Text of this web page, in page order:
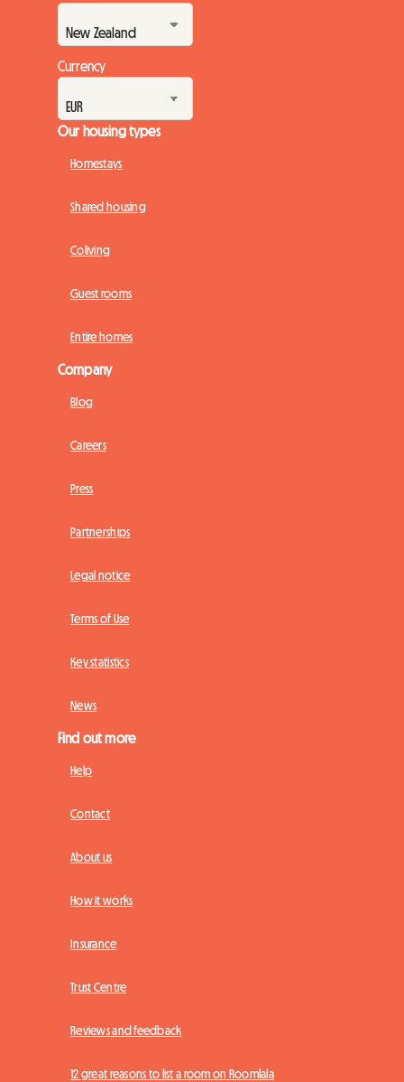
Currency
Our housing types
Homestays
Shared housing
Coliving
Guest rooms
Entire homes
Company
Blog
Careers
Press
Partnerships
Legal notice
Terms of Use
Key statistics
News
Find out more
Help
Contact
About us
How it works
Insurance
Trust Centre
Reviews and feedback
12 great reasons to list a room on Roomlala